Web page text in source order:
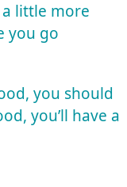
little more
you go
you should
you’ll have a